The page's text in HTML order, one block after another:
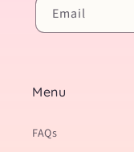
Email
Menu
FAQs